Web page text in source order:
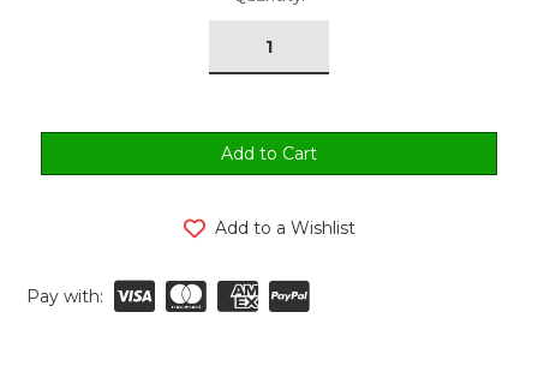
Add to a Wishlist
Pay with: